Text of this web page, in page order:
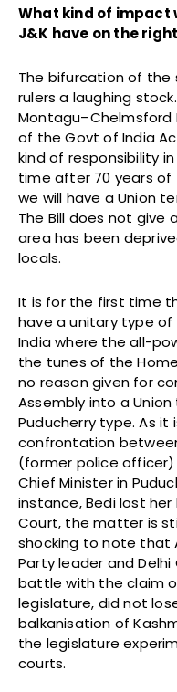
What kind of
J&K have on the
The bifurcation of
rulers a laughing
of the Govt of India
kind of responsibility
time after 70 years
we will have a Union
The Bill does not give
area has been
locals.
It is for the first time
have a unitary type
India where the all-
the tunes of the
no reason given for
Assembly into a
Puducherry type. As it
confrontation
(former police
Chief Minister in
instance, Bedi lost
Court, the matter is
shocking to note that
Party leader and
battle with the claim
legislature, did not
balkanisation of
the legislature
courts.